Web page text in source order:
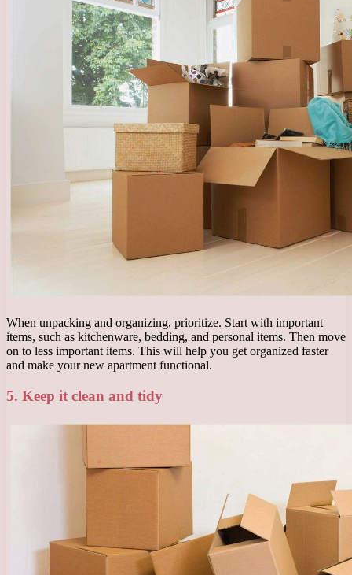
When unpacking and organizing, prioritize. Start with important
items, such as kitchenware, bedding, and personal items. Then move
on to less important items. This will help you get organized faster
and make your new apartment functional.
5. Keep it clean and tidy